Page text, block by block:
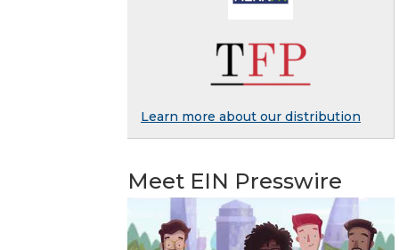
Learn more about our distribution
Meet EIN Presswire